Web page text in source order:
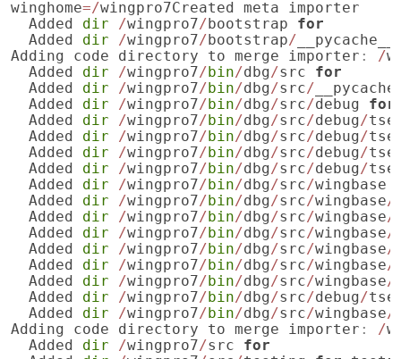
winghome=/wingpro7Created meta
importer
Added
dir /wingpro7/bootstrap
for
Added
dir /wingpro7/bootstrap/ __pycache__
Adding
code directory to merge importer : /
Added
dir /wingpro7/bin/dbg/src
for
Added
dir /wingpro7/bin/dbg/src/
Added
dir /wingpro7/bin/dbg/src/debug
for
Added
dir /wingpro7/bin/dbg/src/debug/
Added
dir /wingpro7/bin/dbg/src/debug/
Added
dir /wingpro7/bin/dbg/src/debug/
Added
dir /wingpro7/bin/dbg/src/debug/
Added
dir /wingpro7/bin/dbg/src/wingbase
Added
dir /wingpro7/bin/dbg/src/wingbase/
Added
dir /wingpro7/bin/dbg/src/wingbase/
Added
dir /wingpro7/bin/dbg/src/wingbase/
Added
dir /wingpro7/bin/dbg/src/wingbase/
Added
dir /wingpro7/bin/dbg/src/wingbase/
Added
dir /wingpro7/bin/dbg/src/wingbase/
Added
dir /wingpro7/bin/dbg/src/debug/
Added
dir /wingpro7/bin/dbg/src/wingbase/
Adding
code directory to merge importer : /
Added
dir /wingpro7/src
for